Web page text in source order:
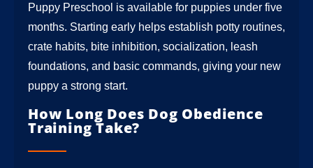
Puppy Preschool is available for puppies under five
months. Starting early helps establish potty routines,
crate habits, bite inhibition, socialization, leash
foundations, and basic commands, giving your new
puppy a strong start.
How Long Does Dog Obedience
Training Take?